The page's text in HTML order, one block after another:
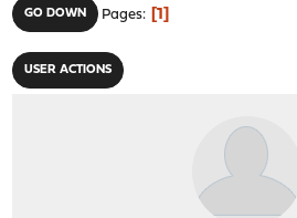
GO DOWN Pages 1
USER ACTIONS